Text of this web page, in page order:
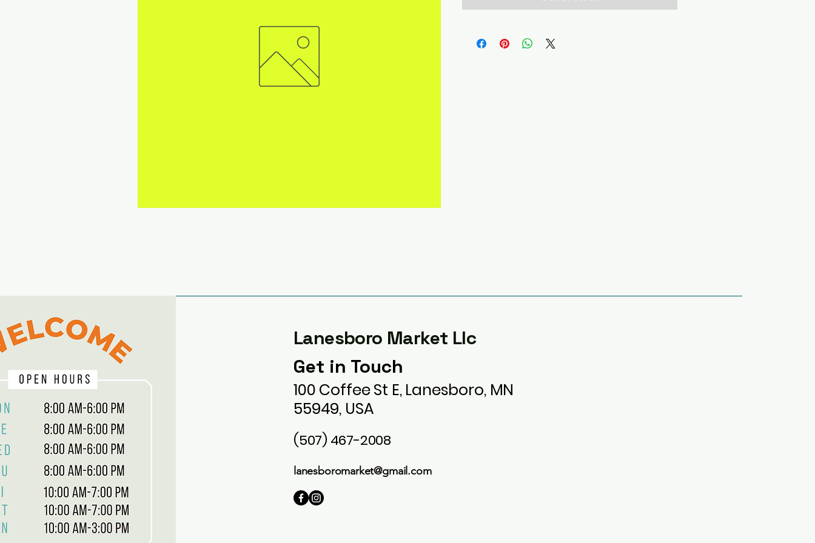
Lanesboro Market Llc
Get in Touch
100 Coffee St E, Lanesboro, MN
55949, USA
(507) 467-2008
lanesboromarket@gmail.com